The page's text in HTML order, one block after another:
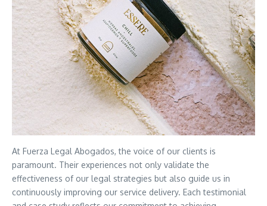
At Fuerza Legal Abogados, the voice of our clients is
paramount. Their experiences not only validate the
effectiveness of our legal strategies but also guide us in
continuously improving our service delivery. Each testimonial